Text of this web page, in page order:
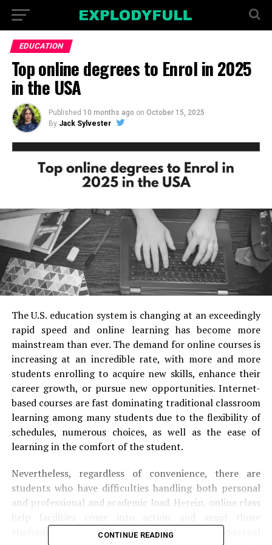
EDUCATION
Top online degrees to Enrol in 2025
in the USA
Published 10 months ago on October 15, 2025
By Jack Sylvester
The U.S. education system is changing at an exceedingly
rapid speed and online learning has become more
mainstream than ever. The demand for online courses is
increasing at an incredible rate, with more and more
students enrolling to acquire new skills, enhance their
career growth, or pursue new opportunities. Internet-
based courses are fast dominating traditional classroom
learning among many students due to the flexibility of
schedules, numerous choices, as well as the ease of
learning in the comfort of the student.
Nevertheless, regardless of convenience, there are
students who have difficulties handling both personal
and professional and academic load. Herein, online class
students who often end up searching for external
CONTINUE READING